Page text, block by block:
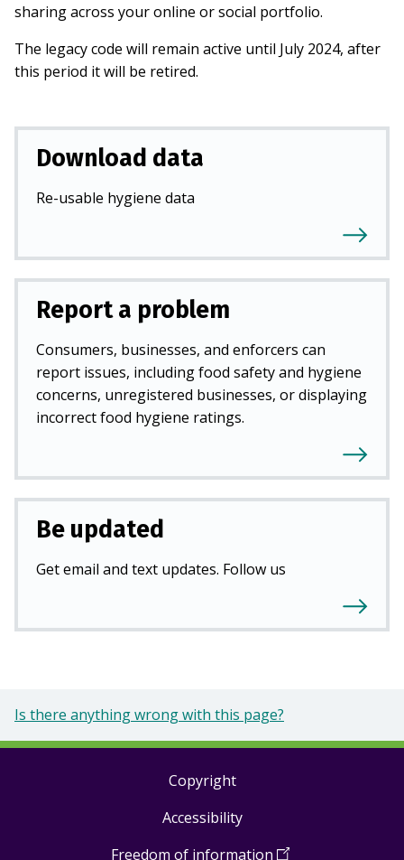
sharing across your online or social portfolio.
The legacy code will remain active until July 2024, after
this period it will be retired.
Download data
Re-usable hygiene data
Report a problem
Consumers, businesses, and enforcers can
report issues, including food safety and hygiene
concerns, unregistered businesses, or displaying
incorrect food hygiene ratings.
Be updated
Get email and text updates. Follow us
Is there anything wrong with this page?
Copyright
Accessibility
Freedom of information (Open